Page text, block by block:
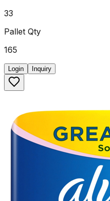
33
Pallet Qty
165
Login Inquiry